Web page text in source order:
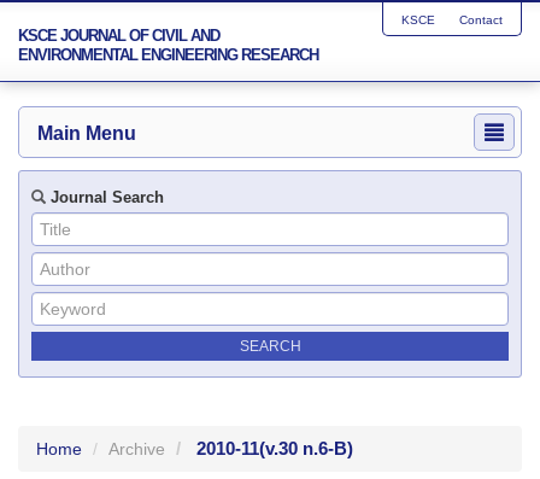
KSCE JOURNAL OF CIVIL AND
ENVIRONMENTAL ENGINEERING RESEARCH
KSCE Contact
Main Menu
Journal Search
Home Archive 2010-11(v.30 n.6-B)